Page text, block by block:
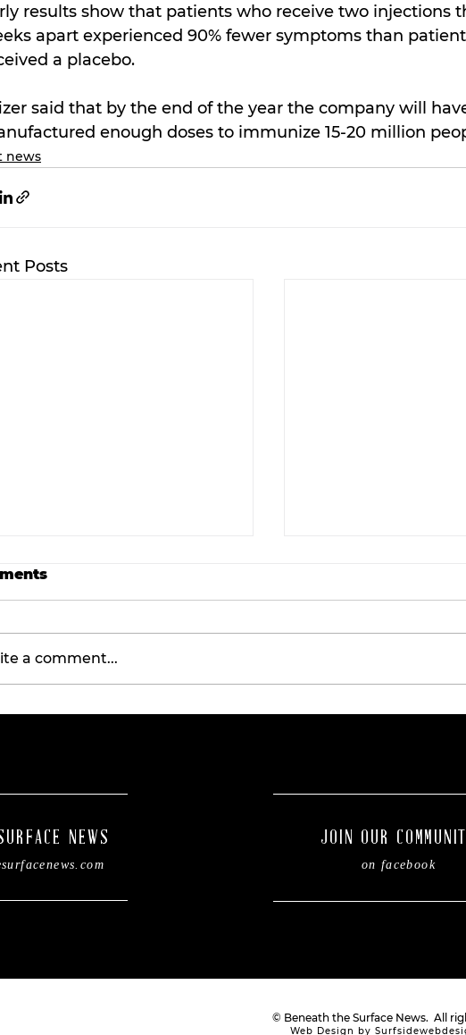
results show that patients who receive two injections
apart experienced 90% fewer symptoms than
a placebo.
said that by the end of the year the company will
enough doses to immunize 15-20 million
news
Posts
light therapy with
a comment...
NEWS JOIN OUR
on facebook
© Beneath the Surface News. All
Web Design by